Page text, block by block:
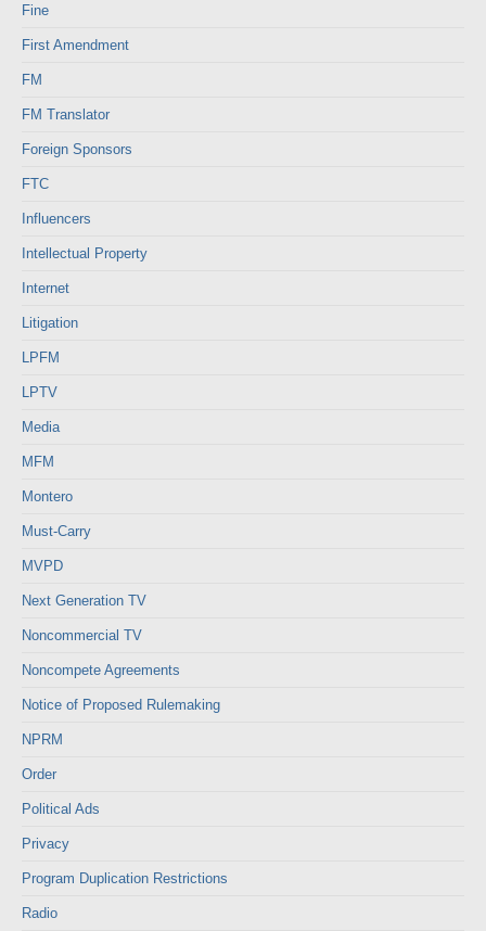
Fine
First Amendment
FM
FM Translator
Foreign Sponsors
FTC
Influencers
Intellectual Property
Internet
Litigation
LPFM
LPTV
Media
MFM
Montero
Must-Carry
MVPD
Next Generation TV
Noncommercial TV
Noncompete Agreements
Notice of Proposed Rulemaking
NPRM
Order
Political Ads
Privacy
Program Duplication Restrictions
Radio